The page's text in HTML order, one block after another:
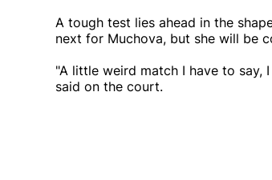
A tough test lies ahead in the
next for Muchova, but she will be
"A little weird match I have to say,
said on the court.